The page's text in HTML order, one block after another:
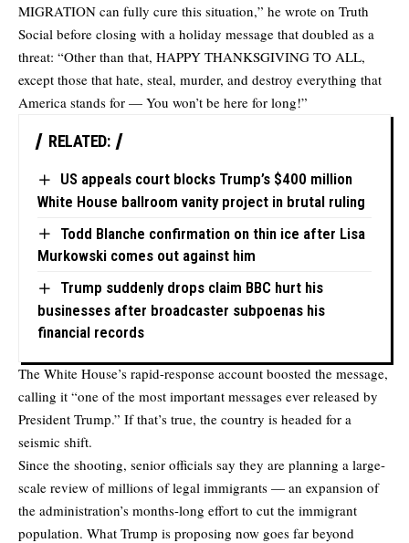
MIGRATION can fully cure this situation,” he wrote on Truth
Social before closing with a holiday message that doubled as a
threat: “Other than that, HAPPY THANKSGIVING TO ALL,
except those that hate, steal, murder, and destroy everything that
America stands for — You won’t be here for long!”
RELATED:
US appeals court blocks Trump’s $400 million
White House ballroom vanity project in brutal ruling
Todd Blanche confirmation on thin ice after Lisa
Murkowski comes out against him
Trump suddenly drops claim BBC hurt his
businesses after broadcaster subpoenas his
financial records
The White House’s rapid-response account boosted the message,
calling it “one of the most important messages ever released by
President Trump.” If that’s true, the country is headed for a
seismic shift.
Since the shooting, senior officials say they are planning a large-
scale review of millions of legal immigrants — an expansion of
the administration’s months-long effort to cut the immigrant
population. What Trump is proposing now goes far beyond